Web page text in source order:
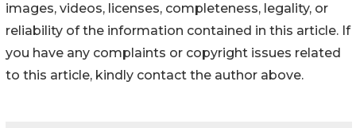
images, videos, licenses, completeness, legality, or
reliability of the information contained in this article. If
you have any complaints or copyright issues related
to this article, kindly contact the author above.